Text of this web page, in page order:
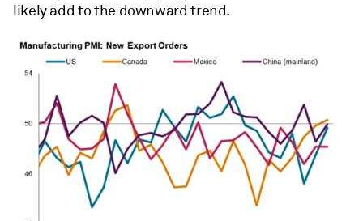
likely add to the downward trend.